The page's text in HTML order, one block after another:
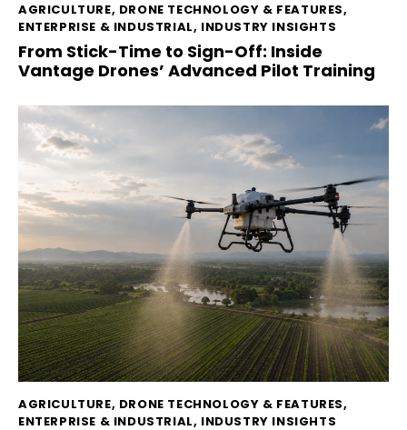
AGRICULTURE, DRONE TECHNOLOGY & FEATURES,
ENTERPRISE & INDUSTRIAL, INDUSTRY INSIGHTS
From Stick-Time to Sign-Off: Inside
Vantage Drones’ Advanced Pilot Training
AGRICULTURE, DRONE TECHNOLOGY & FEATURES,
ENTERPRISE & INDUSTRIAL, INDUSTRY INSIGHTS